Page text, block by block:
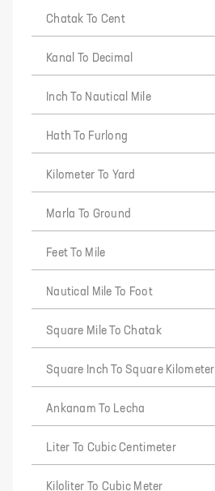
Chatak To Cent
Kanal To Decimal
Inch To Nautical Mile
Hath To Furlong
Kilometer To Yard
Marla To Ground
Feet To Mile
Nautical Mile To Foot
Square Mile To Chatak
Square Inch To Square Kilometer
Ankanam To Lecha
Liter To Cubic Centimeter
Kiloliter To Cubic Meter